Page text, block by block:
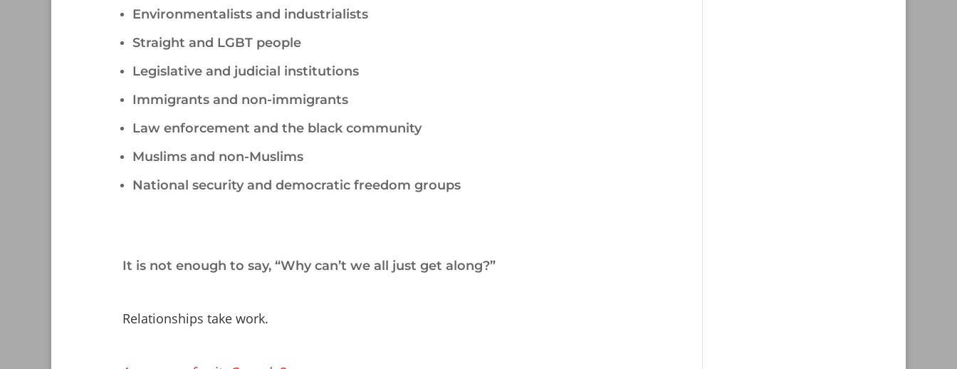
Environmentalists and industrialists
Straight and LGBT people
Legislative and judicial institutions
Immigrants and non-immigrants
Law enforcement and the black community
Muslims and non-Muslims
National security and democratic freedom groups
It is not enough to say, “Why can’t we all just get along?”
Relationships take work.